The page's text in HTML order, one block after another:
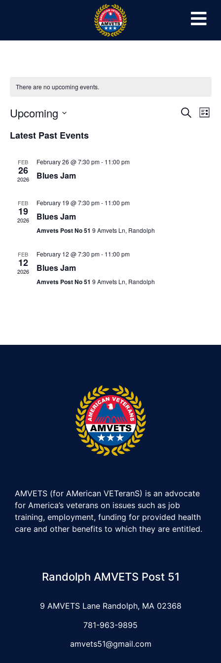
There are no upcoming events.
Search
List
Upcoming
date.
Latest Past Events
FEB
26
2026
February 26 @ 7:30 pm- 11:00 pm
Blues Jam
FEB
19
2026
February 19 @ 7:30 pm- 11:00 pm
Blues Jam
Amvets Post No 51 9 Amvets Ln, Randolph
FEB
12
2026
February 12 @ 7:30 pm- 11:00 pm
Blues Jam
Amvets Post No 51 9 Amvets Ln, Randolph
AMVETS (for AMerican VETeranS) is an advocate
for America’s veterans on issues such as job
training, employment, funding for provided health
care and other benefits to which they are entitled.
Randolph AMVETS Post 51
9 AMVETS Lane Randolph, MA 02368
781-963-9895
amvets51@gmail.com